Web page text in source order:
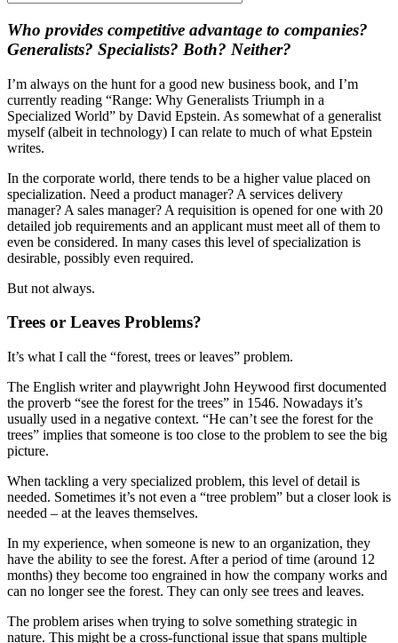
Who provides competitive advantage to companies?
Generalists? Specialists? Both? Neither?
I’m always on the hunt for a good new business book, and I’m
currently reading “Range: Why Generalists Triumph in a
Specialized World” by David Epstein. As somewhat of a generalist
myself (albeit in technology) I can relate to much of what Epstein
writes.
In the corporate world, there tends to be a higher value placed on
specialization. Need a product manager? A services delivery
manager? A sales manager? A requisition is opened for one with 20
detailed job requirements and an applicant must meet all of them to
even be considered. In many cases this level of specialization is
desirable, possibly even required.
But not always.
Trees or Leaves Problems?
It’s what I call the “forest, trees or leaves” problem.
The English writer and playwright John Heywood first documented
the proverb “see the forest for the trees” in 1546. Nowadays it’s
usually used in a negative context. “He can’t see the forest for the
trees” implies that someone is too close to the problem to see the big
picture.
When tackling a very specialized problem, this level of detail is
needed. Sometimes it’s not even a “tree problem” but a closer look is
needed – at the leaves themselves.
In my experience, when someone is new to an organization, they
have the ability to see the forest. After a period of time (around 12
months) they become too engrained in how the company works and
can no longer see the forest. They can only see trees and leaves.
The problem arises when trying to solve something strategic in
nature. This might be a cross-functional issue that spans multiple